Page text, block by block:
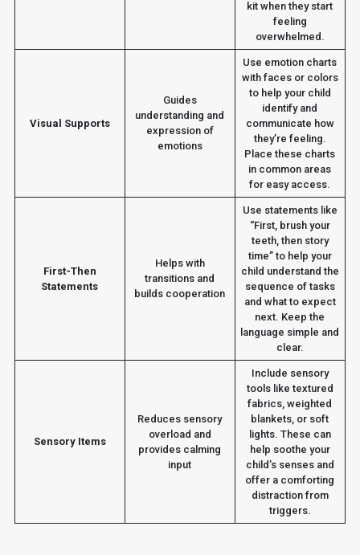
kit when they start
feeling
overwhelmed.
Visual Supports
Guides
understanding and
expression of
emotions
Use emotion charts
with faces or colors
to help your child
identify and
communicate how
they’re feeling.
Place these charts
in common areas
for easy access.
First-Then
Statements
Helps with
transitions and
builds cooperation
Use statements like
“First, brush your
teeth, then story
time” to help your
child understand the
sequence of tasks
and what to expect
next. Keep the
language simple and
clear.
Sensory Items
Reduces sensory
overload and
provides calming
input
Include sensory
tools like textured
fabrics, weighted
blankets, or soft
lights. These can
help soothe your
child’s senses and
offer a comforting
distraction from
triggers.